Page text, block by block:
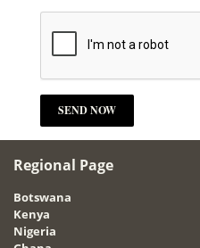
Regional Page
Botswana
Kenya
Nigeria